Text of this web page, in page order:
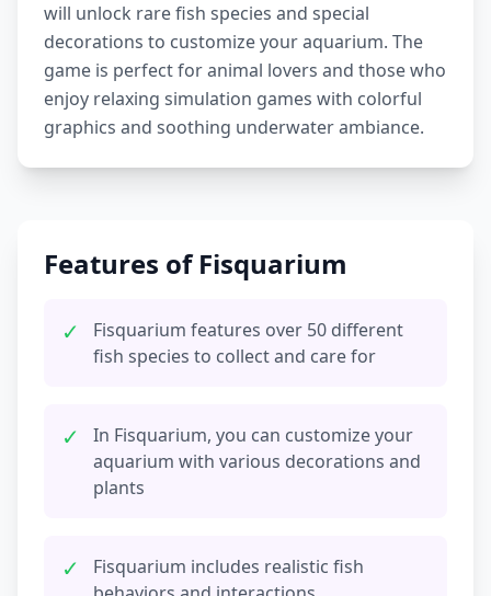
will unlock rare fish species and special
decorations to customize your aquarium. The
game is perfect for animal lovers and those who
enjoy relaxing simulation games with colorful
graphics and soothing underwater ambiance.
Features of Fisquarium
✓
Fisquarium features over 50 different
fish species to collect and care for
✓
In Fisquarium, you can customize your
aquarium with various decorations and
plants
✓
Fisquarium includes realistic fish